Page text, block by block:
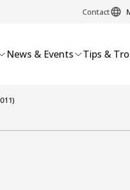
Contact
News & Events Tips &